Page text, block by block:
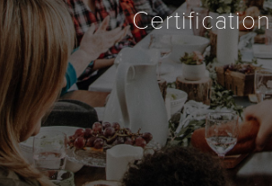
Certification